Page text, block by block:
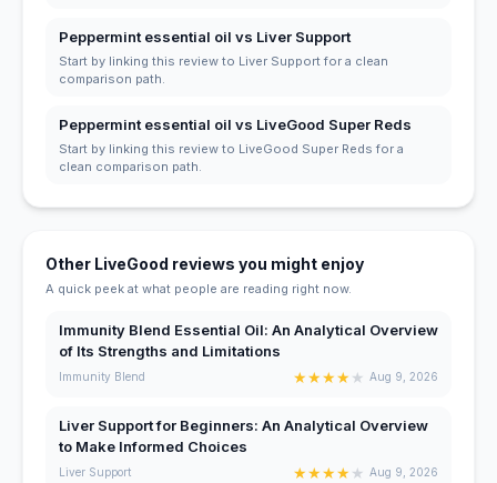
Peppermint essential oil vs Liver Support
Start by linking this review to Liver Support for a clean
comparison path.
Peppermint essential oil vs LiveGood Super Reds
Start by linking this review to LiveGood Super Reds for a
clean comparison path.
Other LiveGood reviews you might enjoy
A quick peek at what people are reading right now.
Immunity Blend Essential Oil: An Analytical Overview
of Its Strengths and Limitations
Immunity Blend ★★★★★ Aug 9, 2026
Liver Support for Beginners: An Analytical Overview
to Make Informed Choices
Liver Support ★★★★★ Aug 9, 2026